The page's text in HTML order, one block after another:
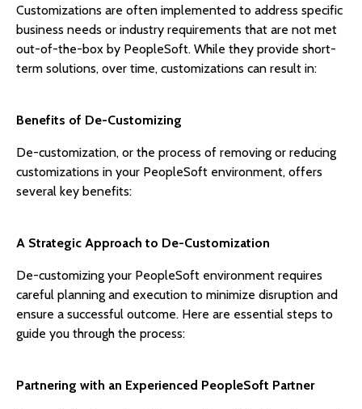
Customizations are often implemented to address specific
business needs or industry requirements that are not met
out-of-the-box by PeopleSoft. While they provide short-
term solutions, over time, customizations can result in:
Benefits of De-Customizing
De-customization, or the process of removing or reducing
customizations in your PeopleSoft environment, offers
several key benefits:
A Strategic Approach to De-Customization
De-customizing your PeopleSoft environment requires
careful planning and execution to minimize disruption and
ensure a successful outcome. Here are essential steps to
guide you through the process:
Partnering with an Experienced PeopleSoft Partner